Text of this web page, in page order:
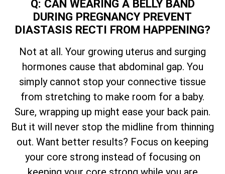
Q: CAN WEARING A BELLY BAND
DURING PREGNANCY PREVENT
DIASTASIS RECTI FROM HAPPENING?
Not at all. Your growing uterus and surging
hormones cause that abdominal gap. You
simply cannot stop your connective tissue
from stretching to make room for a baby.
Sure, wrapping up might ease your back pain.
But it will never stop the midline from thinning
out. Want better results? Focus on keeping
your core strong instead of focusing on